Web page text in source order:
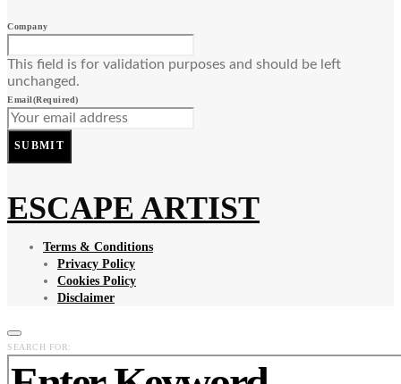
Company
This field is for validation purposes and should be left
unchanged.
Email(Required)
SUBMIT
ESCAPE ARTIST
Terms & Conditions
Privacy Policy
Cookies Policy
Disclaimer
SEARCH FOR: